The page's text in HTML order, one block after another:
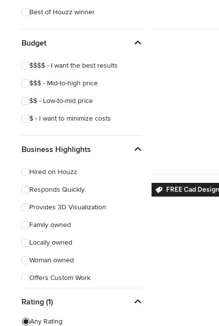
Best of Houzz winner
Budget
$$$$ - I want the best results
$$$ - Mid-to-high price
$$ - Low-to-mid price
$ - I want to minimize costs
Business Highlights
Hired on Houzz
Responds Quickly
Provides 3D Visualization
Family owned
Locally owned
Woman owned
Offers Custom Work
Rating (1)
Any Rating
FREE Cad Design